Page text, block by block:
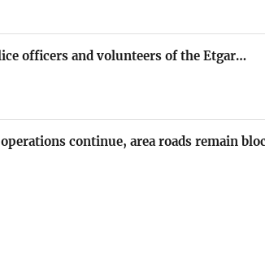
officers and volunteers of the Etgar…
continue, area roads remain